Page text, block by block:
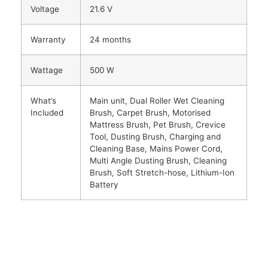
Voltage 21.6 V
Warranty 24 months
Wattage 500 W
What’s
Included
Main unit, Dual Roller Wet Cleaning
Brush, Carpet Brush, Motorised
Mattress Brush, Pet Brush, Crevice
Tool, Dusting Brush, Charging and
Cleaning Base, Mains Power Cord,
Multi Angle Dusting Brush, Cleaning
Brush, Soft Stretch-hose, Lithium-Ion
Battery